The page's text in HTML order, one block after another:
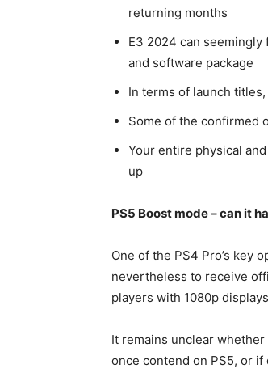
returning months
E3 2024 can seemingly
and software package
In terms of launch
Some of the confirmed
Your entire physical
up
PS5 Boost mode – can it
One of the PS4 Pro’s key
nevertheless to receive
players with 1080p
It remains unclear
once contend on PS5, or